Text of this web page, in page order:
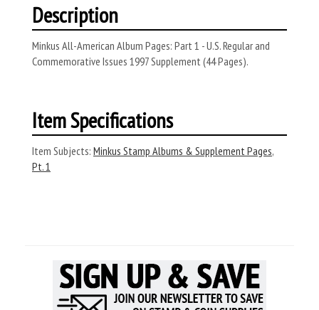
Description
Minkus All-American Album Pages: Part 1 - U.S. Regular and
Commemorative Issues 1997 Supplement (44 Pages).
Item Specifications
Item Subjects: Minkus Stamp Albums & Supplement Pages,
Pt. 1